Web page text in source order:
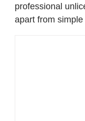
professional
apart from simple